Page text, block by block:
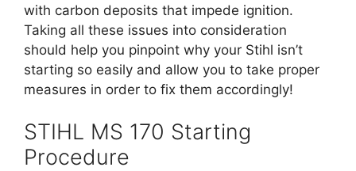
with carbon deposits that impede ignition.
Taking all these issues into consideration
should help you pinpoint why your Stihl isn’t
starting so easily and allow you to take proper
measures in order to fix them accordingly!
STIHL MS 170 Starting
Procedure